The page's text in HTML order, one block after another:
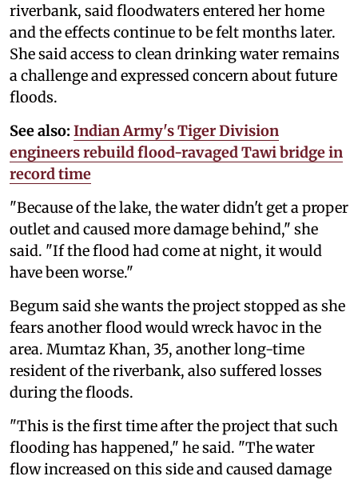
riverbank, said floodwaters entered her home
and the effects continue to be felt months later.
She said access to clean drinking water remains
a challenge and expressed concern about future
floods.
See also: Indian Army's Tiger Division
engineers rebuild flood-ravaged Tawi bridge in
record time
"Because of the lake, the water didn't get a proper
outlet and caused more damage behind," she
said. "If the flood had come at night, it would
have been worse."
Begum said she wants the project stopped as she
fears another flood would wreck havoc in the
area. Mumtaz Khan, 35, another long-time
resident of the riverbank, also suffered losses
during the floods.
"This is the first time after the project that such
flooding has happened," he said. "The water
flow increased on this side and caused damage